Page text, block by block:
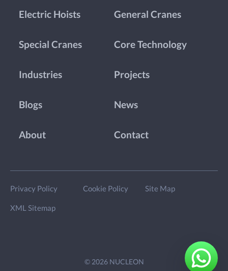
Electric Hoists General Cranes
Special Cranes Core Technology
Industries Projects
Blogs News
About Contact
Privacy Policy Cookie Policy Site Map
XML Sitemap
© 2026 NUCLEON